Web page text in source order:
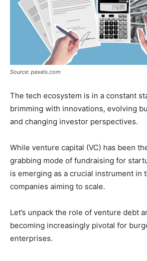
Source: pexels.com
The tech ecosystem is in a constant
brimming with innovations, evolving
and changing investor perspectives.
While venture capital (VC) has been
grabbing mode of fundraising for
is emerging as a crucial instrument in
companies aiming to scale.
Let’s unpack the role of venture debt
becoming increasingly pivotal for
enterprises.